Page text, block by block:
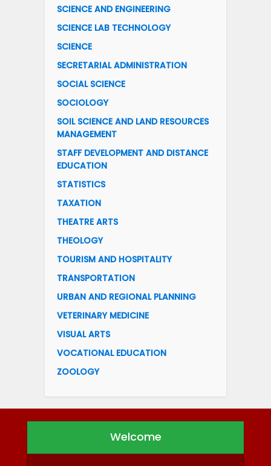
SCIENCE AND ENGINEERING
SCIENCE LAB TECHNOLOGY
SCIENCE
SECRETARIAL ADMINISTRATION
SOCIAL SCIENCE
SOCIOLOGY
SOIL SCIENCE AND LAND RESOURCES
MANAGEMENT
STAFF DEVELOPMENT AND DISTANCE
EDUCATION
STATISTICS
TAXATION
THEATRE ARTS
THEOLOGY
TOURISM AND HOSPITALITY
TRANSPORTATION
URBAN AND REGIONAL PLANNING
VETERINARY MEDICINE
VISUAL ARTS
VOCATIONAL EDUCATION
ZOOLOGY
Welcome